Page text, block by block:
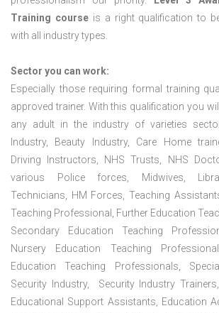
Training courseis a right qualification to
with all industry types.
Sector you can work:
Especially those requiring formal training
approved trainer. With this qualification you
any adult in the industry of varieties
Industry, Beauty Industry, Care Home
Driving Instructors, NHS Trusts, NHS
various Police forces, Midwives,
Technicians, HM Forces, Teaching
Teaching Professional, Further Education
Secondary Education Teaching
Nursery Education Teaching
Education Teaching Professionals,
Security Industry, Security Industry
Educational Support Assistants, Education